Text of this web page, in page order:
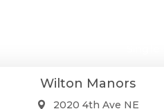
Wilton Manors
2020 4th Ave NE